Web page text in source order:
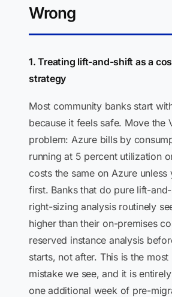
Wrong
1. Treating lift-and-shift as a
strategy
Most community banks start
because it feels safe. Move the
problem: Azure bills by
running at 5 percent utilization
costs the same on Azure
first. Banks that do pure lift-
right-sizing analysis routinely
higher than their on-premises
reserved instance analysis
starts, not after. This is the
mistake we see, and it is
one additional week of pre-